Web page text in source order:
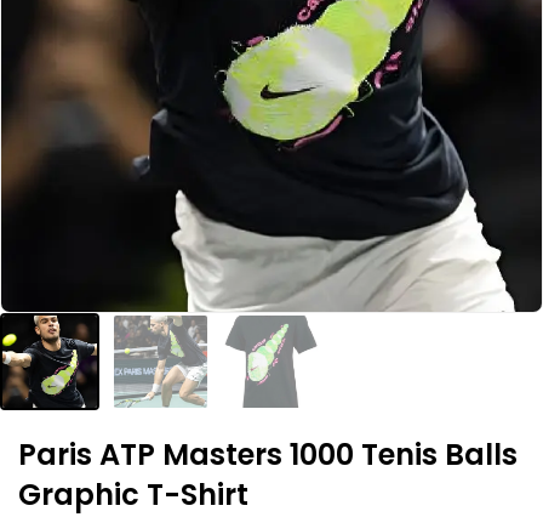
Paris ATP Masters 1000 Tenis Balls
Graphic T-Shirt